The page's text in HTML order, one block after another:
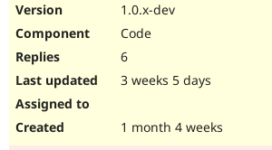
1.0.x-dev
Code
6
3 weeks 5 days
1 month 4 weeks